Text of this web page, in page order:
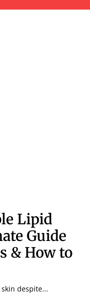
Lipid
Guide
& How to
despite...